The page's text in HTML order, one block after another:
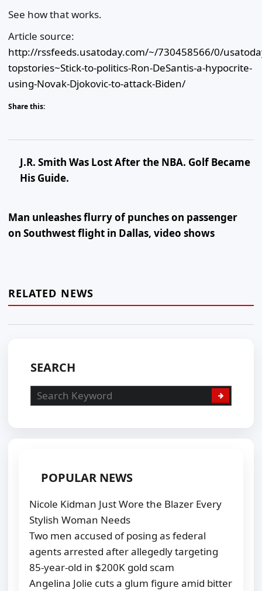
See how that works.
Article source:
http://rssfeeds.usatoday.com/~/730458566/0/
topstories~Stick-to-politics-Ron-DeSantis-a-hypocrite-
using-Novak-Djokovic-to-attack-Biden/
Share this:
J.R. Smith Was Lost After the NBA. Golf Became
His Guide.
Man unleashes flurry of punches on passenger
on Southwest flight in Dallas, video shows
RELATED NEWS
SEARCH
POPULAR NEWS
Nicole Kidman Just Wore the Blazer Every
Stylish Woman Needs
Two men accused of posing as federal
agents arrested after allegedly targeting
85-year-old in $200K gold scam
Angelina Jolie cuts a glum figure amid bitter